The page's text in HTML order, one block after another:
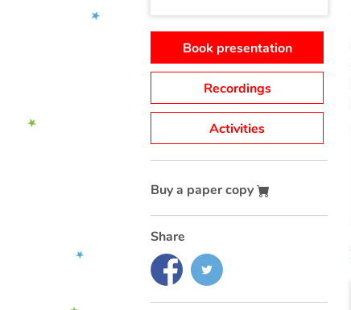
Book presentation
Recordings
Activities
Buy a paper copy
Share